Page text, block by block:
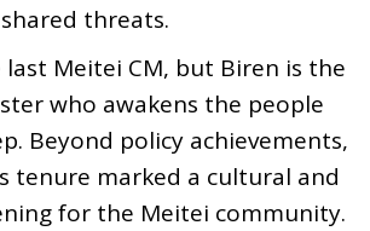
threats.
last Meitei CM, but Biren is the
who awakens the people
Beyond policy achievements,
tenure marked a cultural and
for the Meitei community.